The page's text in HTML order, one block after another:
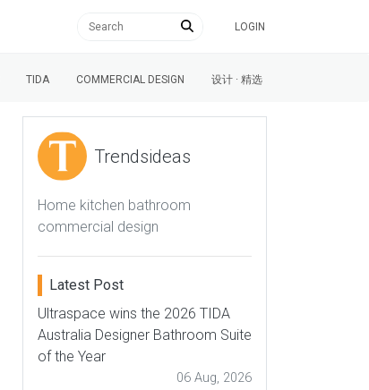
LOGIN
TIDA COMMERCIAL DESIGN 设计 · 精选
Trendsideas
Home kitchen bathroom
commercial design
Latest Post
Ultraspace wins the 2026 TIDA
Australia Designer Bathroom Suite
of the Year
06 Aug, 2026